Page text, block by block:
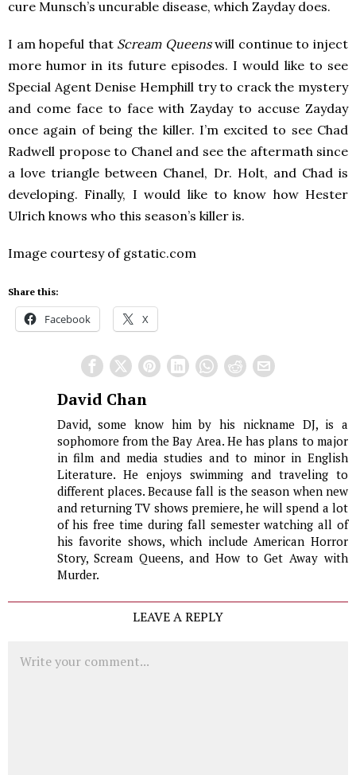
cure Munsch’s uncurable disease, which Zayday does.
I am hopeful that Scream Queenswill continue to inject
more humor in its future episodes. I would like to see
Special Agent Denise Hemphill try to crack the mystery
and come face to face with Zayday to accuse Zayday
once again of being the killer. I’m excited to see Chad
Radwell propose to Chanel and see the aftermath since
a love triangle between Chanel, Dr. Holt, and Chad is
developing. Finally, I would like to know how Hester
Ulrich knows who this season’s killer is.
Image courtesy of gstatic.com
Share this:
Facebook X
David Chan
David, some know him by his nickname DJ, is a
sophomore from the Bay Area. He has plans to major
in film and media studies and to minor in English
Literature. He enjoys swimming and traveling to
different places. Because fall is the season when new
and returning TV shows premiere, he will spend a lot
of his free time during fall semester watching all of
his favorite shows, which include American Horror
Story, Scream Queens, and How to Get Away with
Murder.
LEAVE A REPLY